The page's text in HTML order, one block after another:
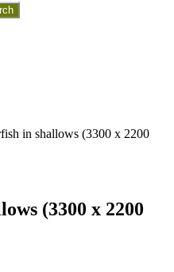
in shallows (3300 x 2200
(3300 x 2200